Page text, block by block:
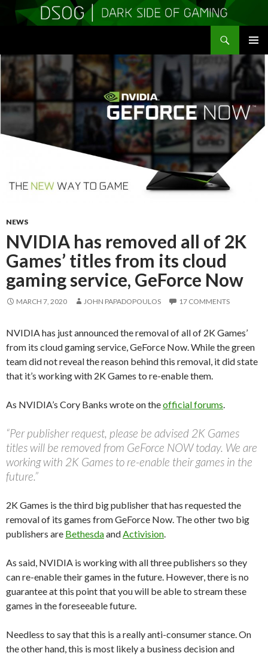
MENU
TO
CONTENT
NEWS
NVIDIA has removed all of 2K
Games’ titles from its cloud
gaming service, GeForce Now
MARCH 7, 2020 JOHN PAPADOPOULOS 17 COMMENTS
NVIDIA has just announced the removal of all of 2K Games’
from its cloud gaming service, GeForce Now. While the green
team did not reveal the reason behind this removal, it did state
that it’s working with 2K Games to re-enable them.
As NVIDIA’s Cory Banks wrote on theofficial forums
“Per publisher request, please be advised 2K Games
titles will be removed from GeForce NOW today. We are
working with 2K Games to re-enable their games in the
future.”
2K Games is the third big publisher that has requested the
removal of its games from GeForce Now. The other two big
publishers are Bethesdaand Activision
As said, NVIDIA is working with all three publishers so they
can re-enable their games in the future. However, there is no
guarantee at this point that you will be able to stream these
games in the foreseeable future.
Needless to say that this is a really anti-consumer stance. On
the other hand, this is most likely a business decision and